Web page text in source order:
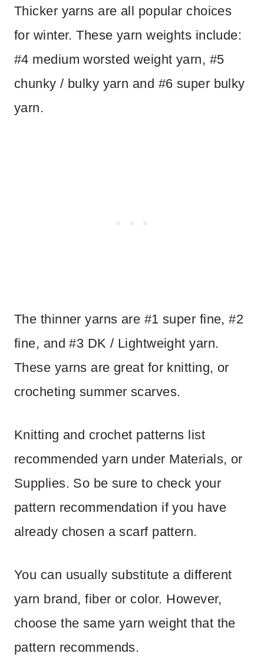
Thicker yarns are all popular choices
for winter. These yarn weights include:
#4 medium worsted weight yarn, #5
chunky / bulky yarn and #6 super bulky
yarn.
The thinner yarns are #1 super fine, #2
fine, and #3 DK / Lightweight yarn.
These yarns are great for knitting, or
crocheting summer scarves.
Knitting and crochet patterns list
recommended yarn under Materials, or
Supplies. So be sure to check your
pattern recommendation if you have
already chosen a scarf pattern.
You can usually substitute a different
yarn brand, fiber or color. However,
choose the same yarn weight that the
pattern recommends.